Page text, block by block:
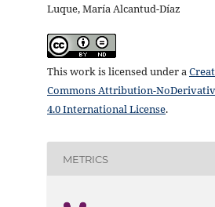
Luque, María Alcantud-Díaz
This work is licensed under a
Commons Attribution-
4.0 International License.
METRICS